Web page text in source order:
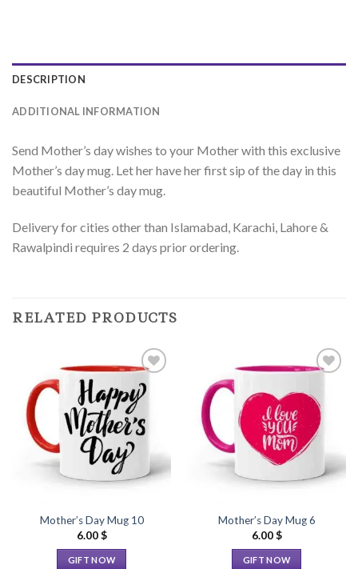
DESCRIPTION
ADDITIONAL INFORMATION
Send Mother’s day wishes to your Mother with this exclusive
Mother’s day mug. Let her have her first sip of the day in this
beautiful Mother’s day mug.
Delivery for cities other than Islamabad, Karachi, Lahore &
Rawalpindi requires 2 days prior ordering.
RELATED PRODUCTS
Add to
Wishlist
Mother’s Day Mug 10
6.00$
GIFT NOW
Add to
Wishlist
Mother’s Day Mug 6
6.00$
GIFT NOW